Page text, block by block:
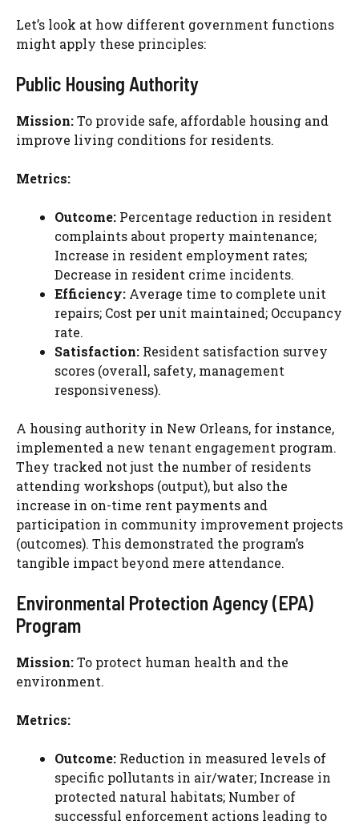
Let’s look at how different government functions
might apply these principles:
Public Housing Authority
Mission:To provide safe, affordable housing and
improve living conditions for residents.
Metrics:
Outcome: Percentage reduction in resident
complaints about property maintenance;
Increase in resident employment rates;
Decrease in resident crime incidents.
Efficiency: Average time to complete unit
repairs; Cost per unit maintained; Occupancy
rate.
Satisfaction: Resident satisfaction survey
scores (overall, safety, management
responsiveness).
A housing authority in New Orleans, for instance,
implemented a new tenant engagement program.
They tracked not just the number of residents
attending workshops (output), but also the
increase in on-time rent payments and
participation in community improvement projects
(outcomes). This demonstrated the program’s
tangible impact beyond mere attendance.
Environmental Protection Agency (EPA)
Program
Mission:To protect human health and the
environment.
Metrics:
Outcome: Reduction in measured levels of
specific pollutants in air/water; Increase in
protected natural habitats; Number of
successful enforcement actions leading to